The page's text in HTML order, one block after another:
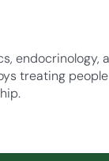
treating